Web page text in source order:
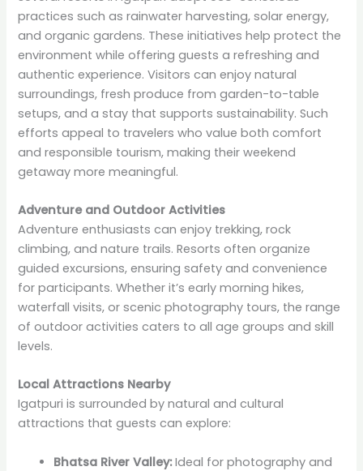
practices such as rainwater harvesting, solar energy,
and organic gardens. These initiatives help protect the
environment while offering guests a refreshing and
authentic experience. Visitors can enjoy natural
surroundings, fresh produce from garden-to-table
setups, and a stay that supports sustainability. Such
efforts appeal to travelers who value both comfort
and responsible tourism, making their weekend
getaway more meaningful.
Adventure and Outdoor Activities
Adventure enthusiasts can enjoy trekking, rock
climbing, and nature trails. Resorts often organize
guided excursions, ensuring safety and convenience
for participants. Whether it’s early morning hikes,
waterfall visits, or scenic photography tours, the range
of outdoor activities caters to all age groups and skill
levels.
Local Attractions Nearby
Igatpuri is surrounded by natural and cultural
attractions that guests can explore:
Bhatsa River Valley:Ideal for photography and